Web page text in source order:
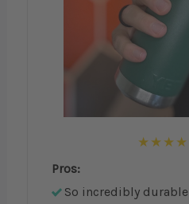
Pros:
So incredibly durable